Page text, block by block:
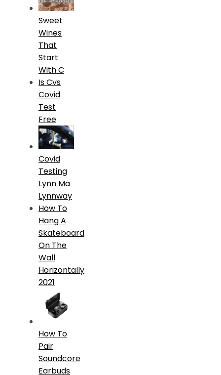
Sweet
Wines
That
Start
With C
Is Cvs
Covid
Test
Free
Covid
Testing
Lynn Ma
Lynnway
How To
Hang A
Skateboard
On The
Wall
Horizontally
2021
How To
Pair
Soundcore
Earbuds